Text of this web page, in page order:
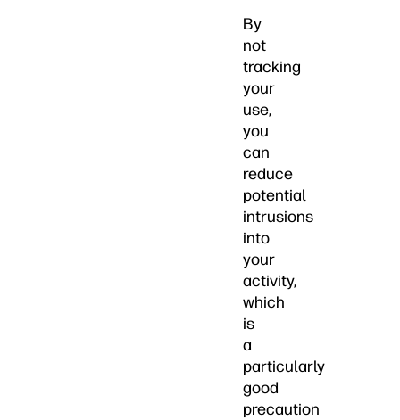
By
not
tracking
your
use,
you
can
reduce
potential
intrusions
into
your
activity,
which
is
a
particularly
good
precaution